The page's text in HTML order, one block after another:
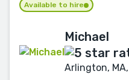
Available to hire
Michael
Arlington, MA,